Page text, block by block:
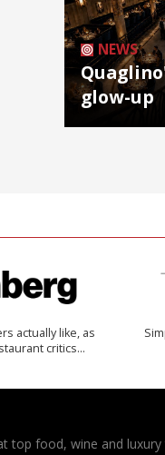
NEWS
glow-up
actually like, as
critics…
top food, wine and luxury